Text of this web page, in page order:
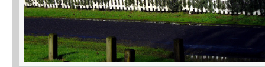
Type of Insurance/Comments
Please complete the following: 2 plus